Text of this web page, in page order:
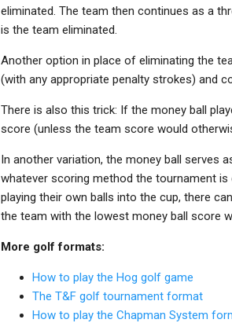
eliminated. The team then continues as a
is the team eliminated.
Another option in place of eliminating the
(with any appropriate penalty strokes) and
There is also this trick: If the money ball
score (unless the team score would
In another variation, the money ball serves
whatever scoring method the tournament
playing their own balls into the cup, there
the team with the lowest money ball score
More golf formats:
How to play the Hog golf game
The T&F golf tournament format
How to play the Chapman System